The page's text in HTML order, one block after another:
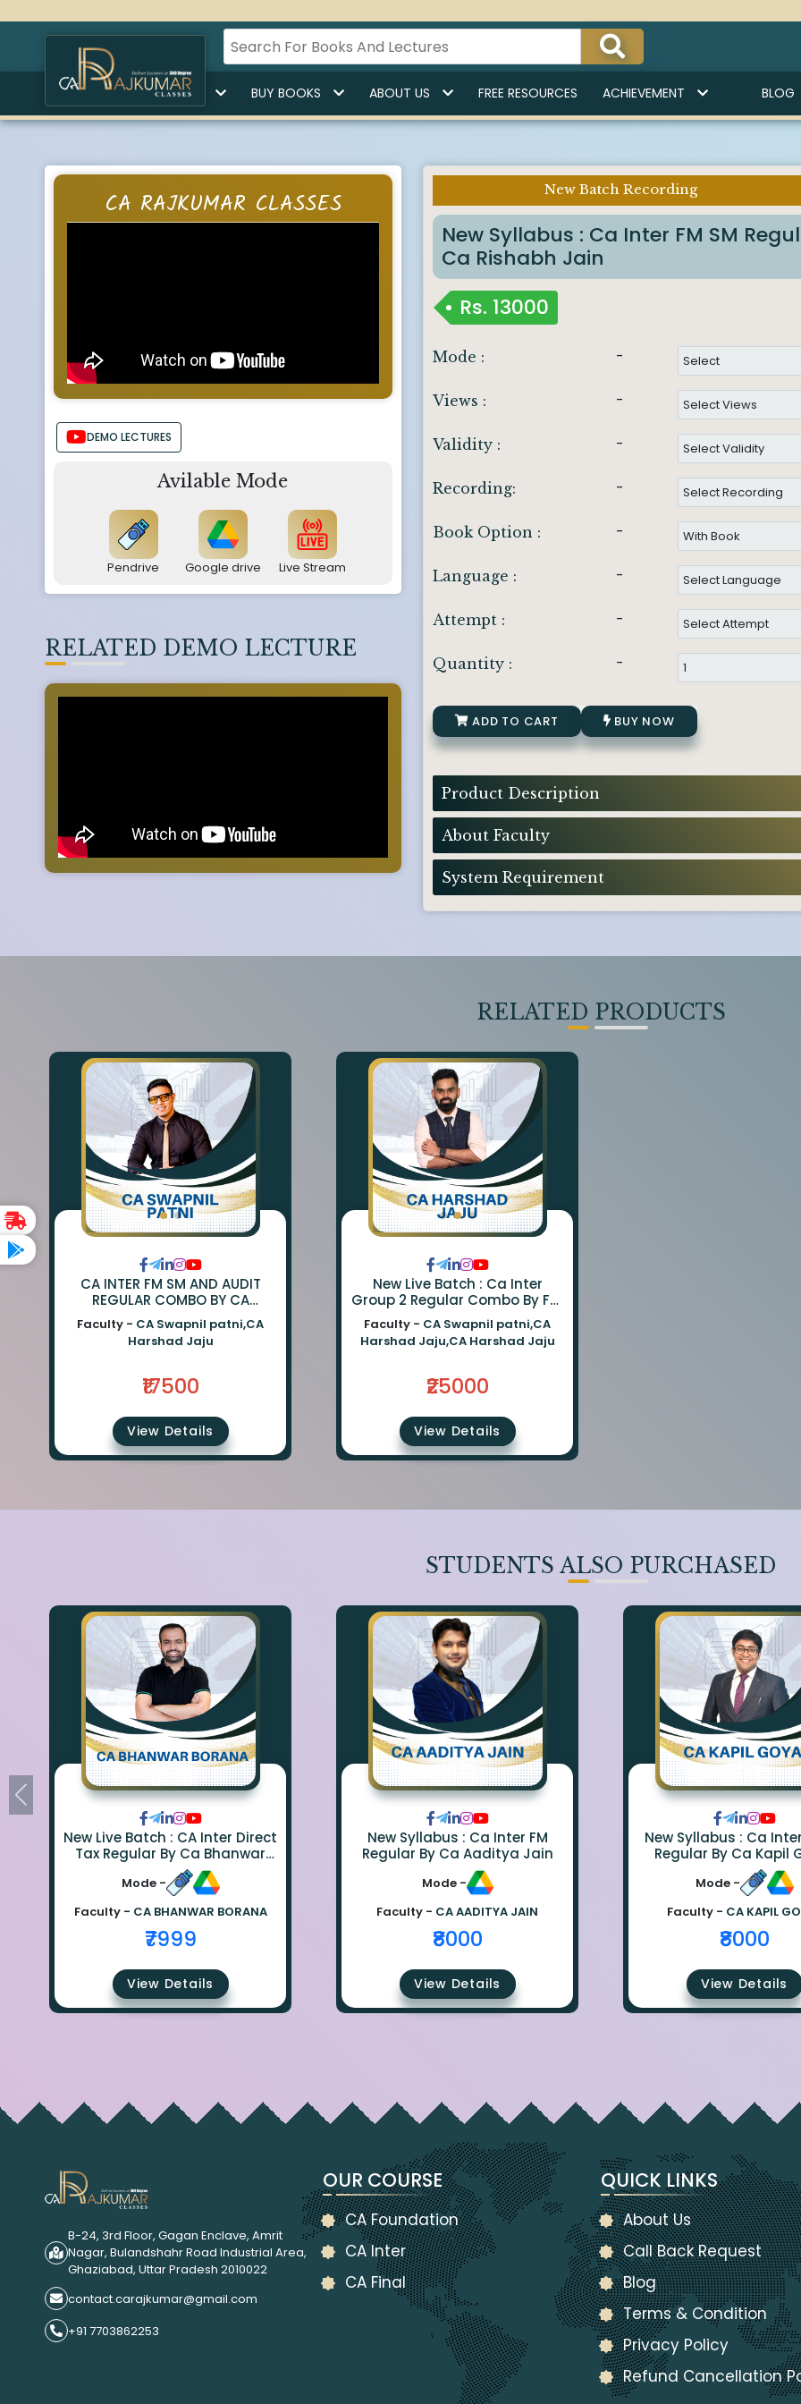
HOME BUY LECTURES BUY BOOKS ABOUT US FREE RESOURCES ACHIEVEMENT BLOG
CA RAJKUMAR CLASSES
DEMO LECTURES
Avilable Mode
Pendrive Google drive Live Stream
RELATED DEMO LECTURE
New Batch Recording
New Syllabus : Ca Inter FM SM
Ca Rishabh Jain
Rs. 13000
Mode : -
Views : -
Validity : -
Recording: -
Book Option : -
Language : -
Attempt : -
Quantity : -
ADD TO CART BUY NOW
Product Description
About Faculty
System Requirement
RELATED PRODUCTS
CA INTER FM SM AND AUDIT
REGULAR COMBO BY CA
SWAPNIL PATNI AND CA
HARSHAD JAJU
Faculty - CA Swapnil patni,CA
Harshad Jaju
₹17500
View Details
New Live Batch : Ca Inter
Group 2 Regular Combo By Fm
Sm : Ca Swapnil Patni | Cost &
Audit : Ca Harshad Jaju
Faculty - CA Swapnil patni,CA
Harshad Jaju,CA Harshad Jaju
₹25000
View Details
STUDENTS ALSO PURCHASED
New Live Batch : CA Inter Direct
Tax Regular By Ca Bhanwar
Borana
Mode -
Faculty - CA BHANWAR BORANA
₹7999
View Details
New Syllabus : Ca Inter FM
Regular By Ca Aaditya Jain
Mode -
Faculty - CA AADITYA JAIN
₹8000
View Details
New Syllabus : Ca
Regular By Ca Kapil
Mode -
Faculty - CA KAPIL
₹8000
View Details
B-24, 3rd Floor, Gagan Enclave, Amrit
Nagar, Bulandshahr Road Industrial Area,
Ghaziabad, Uttar Pradesh 2010022
contact.carajkumar@gmail.com
+91 7703862253
OUR COURSE
CA Foundation
CA Inter
CA Final
QUICK LINKS
About Us
Call Back Request
Blog
Terms & Condition
Privacy Policy
Refund Cancellation